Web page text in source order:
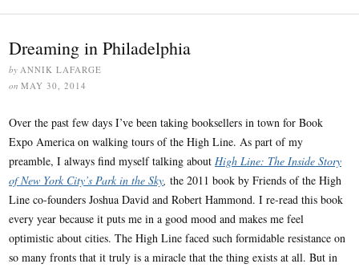
Dreaming in Philadelphia
by ANNIK LAFARGE
on MAY 30, 2014
Over the past few days I’ve been taking booksellers in town for Book
Expo America on walking tours of the High Line. As part of my
preamble, I always find myself talking about High Line: The Inside Story
of New York City’s Park in the Sky, the 2011 book by Friends of the High
Line co-founders Joshua David and Robert Hammond. I re-read this book
every year because it puts me in a good mood and makes me feel
optimistic about cities. The High Line faced such formidable resistance on
so many fronts that it truly is a miracle that the thing exists at all. But in